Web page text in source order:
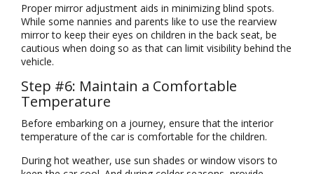
Proper mirror adjustment aids in minimizing blind spots.
While some nannies and parents like to use the rearview
mirror to keep their eyes on children in the back seat, be
cautious when doing so as that can limit visibility behind the
vehicle.
Step #6: Maintain a Comfortable
Temperature
Before embarking on a journey, ensure that the interior
temperature of the car is comfortable for the children.
During hot weather, use sun shades or window visors to